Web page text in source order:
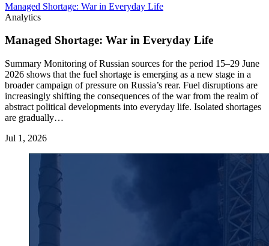
Managed Shortage: War in Everyday Life
Analytics
Managed Shortage: War in Everyday Life
Summary Monitoring of Russian sources for the period 15–29 June
2026 shows that the fuel shortage is emerging as a new stage in a
broader campaign of pressure on Russia’s rear. Fuel disruptions are
increasingly shifting the consequences of the war from the realm of
abstract political developments into everyday life. Isolated shortages
are gradually…
Jul 1, 2026